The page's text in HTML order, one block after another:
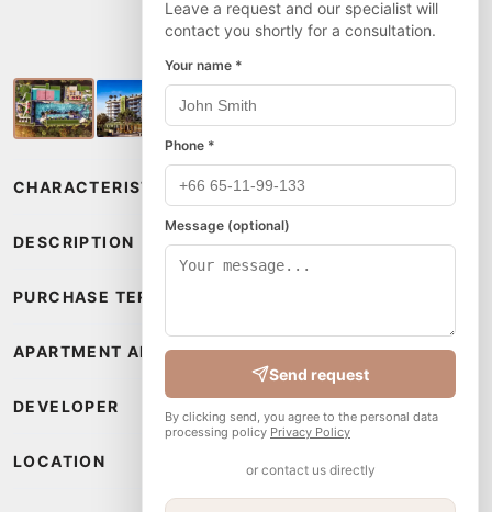
CHARACTERISTICS
DESCRIPTION
PURCHASE TERMS
APARTMENT AMENITIES
DEVELOPER
LOCATION
Leave a request and our specialist will
contact you shortly for a consultation.
Your name *
Phone *
Message (optional)
Send request
By clicking send, you agree to the personal data
processing policy Privacy Policy
or contact us directly